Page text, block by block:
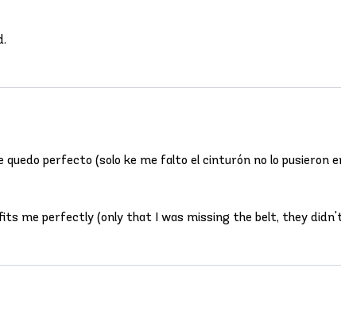
perfecto (solo ke me falto el cinturón no lo pusieron
me perfectly (only that I was missing the belt, they